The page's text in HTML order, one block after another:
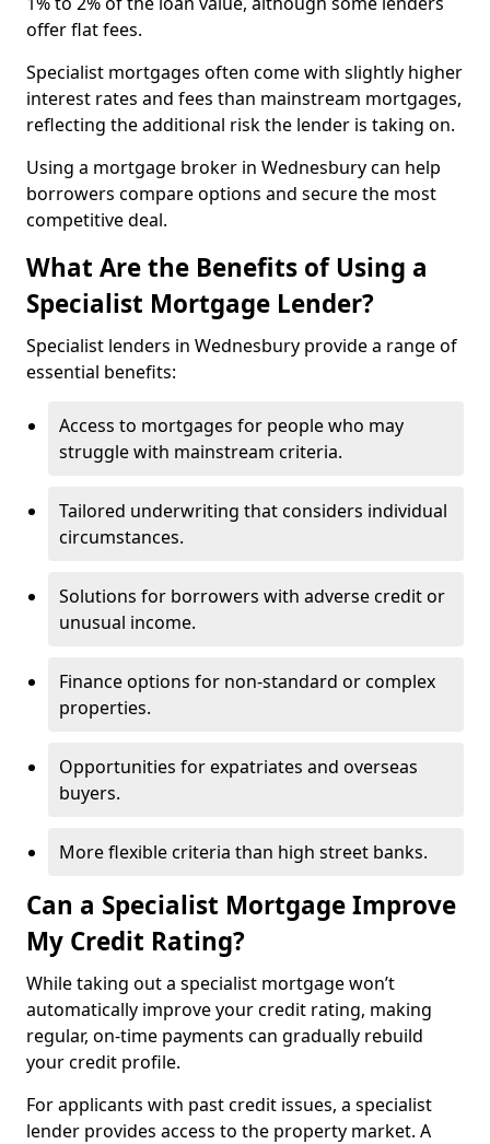
offer flat fees.
Specialist mortgages often come with slightly higher
interest rates and fees than mainstream mortgages,
reflecting the additional risk the lender is taking on.
Using a mortgage broker in Wednesbury can help
borrowers compare options and secure the most
competitive deal.
What Are the Benefits of Using a
Specialist Mortgage Lender?
Specialist lenders in Wednesbury provide a range of
essential benefits:
Access to mortgages for people who may
struggle with mainstream criteria.
Tailored underwriting that considers individual
circumstances.
Solutions for borrowers with adverse credit or
unusual income.
Finance options for non-standard or complex
properties.
Opportunities for expatriates and overseas
buyers.
More flexible criteria than high street banks.
Can a Specialist Mortgage Improve
My Credit Rating?
While taking out a specialist mortgage won’t
automatically improve your credit rating, making
regular, on-time payments can gradually rebuild
your credit profile.
For applicants with past credit issues, a specialist
lender provides access to the property market. A